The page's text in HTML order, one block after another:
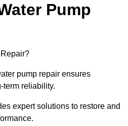
Pump
pump repair ensures
term reliability.
expert solutions to restore and